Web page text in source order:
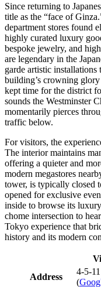
Since returning to
title as the “face of
department stores found
highly curated luxury
bespoke jewelry, and
are legendary in the
garde artistic installations
building’s crowning glory
kept time for the district
sounds the Westminster
momentarily pierces
traffic below.
For visitors, the
The interior maintains
offering a quieter and
modern megastores
tower, is typically closed
opened for exclusive
inside to browse its
chome intersection to
Tokyo experience that
history and its modern
Address
4-5-
(